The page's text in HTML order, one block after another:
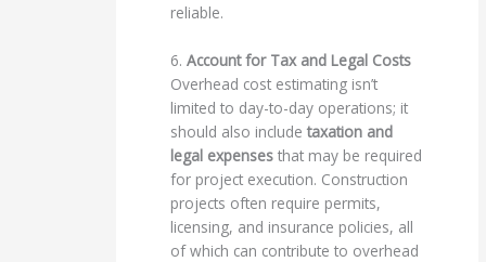
reliable.
6.Account for Tax and Legal Costs
Overhead cost estimating isn’t
limited to day-to-day operations; it
should also includetaxation and
legal expenses that may be required
for project execution. Construction
projects often require permits,
licensing, and insurance policies, all
of which can contribute to overhead